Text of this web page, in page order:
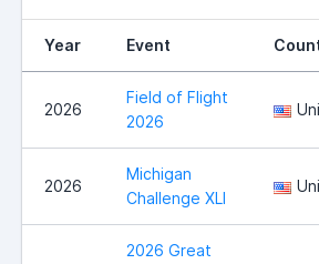
Year Event
2026
Field of Flight
2026
2026
Michigan
Challenge XLI
2026 Great